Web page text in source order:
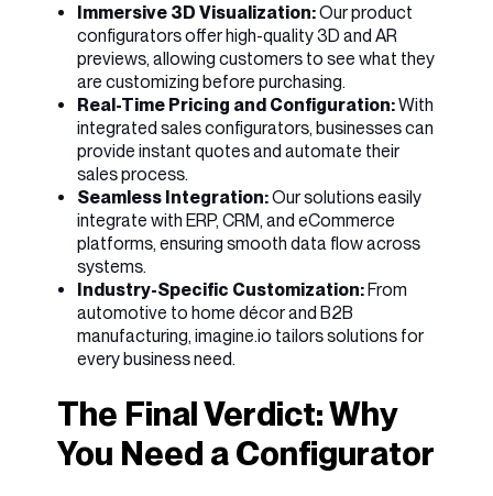
Immersive 3D Visualization:Our product
configurators offer high-quality 3D and AR
previews, allowing customers to see what they
are customizing before purchasing.
Real-Time Pricing and Configuration:With
integrated sales configurators, businesses can
provide instant quotes and automate their
sales process.
Seamless Integration:Our solutions easily
integrate with ERP, CRM, and eCommerce
platforms, ensuring smooth data flow across
systems.
Industry-Specific Customization:From
automotive to home décor and B2B
manufacturing, imagine.io tailors solutions for
every business need.
The Final Verdict: Why
You Need a Configurator